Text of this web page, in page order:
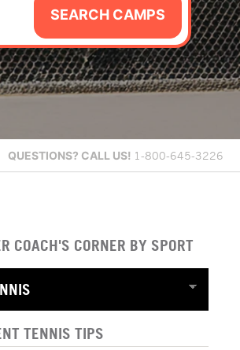
SEARCH CAMPS
QUESTIONS? CALL US! 1-800-645-3226
COACH'S CORNER BY SPORT
TENNIS TIPS